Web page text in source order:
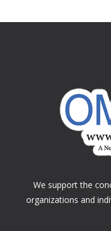
We support the
organizations and